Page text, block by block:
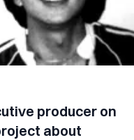
producer on
about